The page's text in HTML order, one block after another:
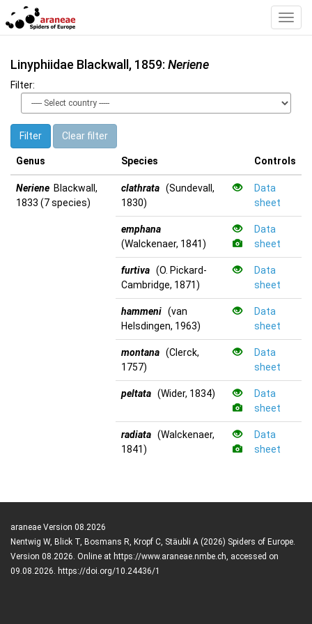
Linyphiidae Blackwall, 1859: Neriene
Filter:
Filter Clear filter
Genus Species Controls
Neriene Blackwall,
1833 (7 species)
clathrata (Sundevall,
1830)
Data
sheet
emphana
(Walckenaer, 1841)
Data
sheet
furtiva (O. Pickard-
Cambridge, 1871)
Data
sheet
hammeni (van
Helsdingen, 1963)
Data
sheet
montana (Clerck,
1757)
Data
sheet
peltata (Wider, 1834)
Data
sheet
radiata (Walckenaer,
1841)
Data
sheet
araneae Version 08.2026
Nentwig W, Blick T, Bosmans R, Kropf C, Stäubli A (2026) Spiders of Europe.
Version 08.2026. Online at https://www.araneae.nmbe.ch, accessed on
09.08.2026. https://doi.org/10.24436/1